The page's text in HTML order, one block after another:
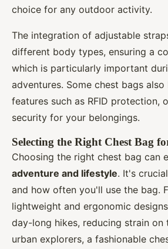
choice for any outdoor activity.
The integration of adjustable
different body types, ensuring a
which is particularly important
adventures. Some chest bags
features such as RFID protection,
security for your belongings.
Selecting the Right Chest Bag
Choosing the right chest bag can
adventure and lifestyle. It's
and how often you'll use the bag.
lightweight and ergonomic
day-long hikes, reducing strain on
urban explorers, a fashionable